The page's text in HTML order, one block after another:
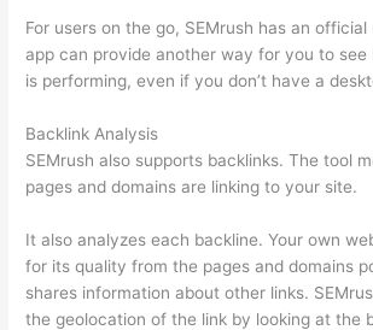
For users on the go, SEMrush has an
app can provide another way for you to see
is performing, even if you don’t have a
Backlink Analysis
SEMrush also supports backlinks. The tool
pages and domains are linking to your site.
It also analyzes each backline. Your own
for its quality from the pages and domains
shares information about other links.
the geolocation of the link by looking at the